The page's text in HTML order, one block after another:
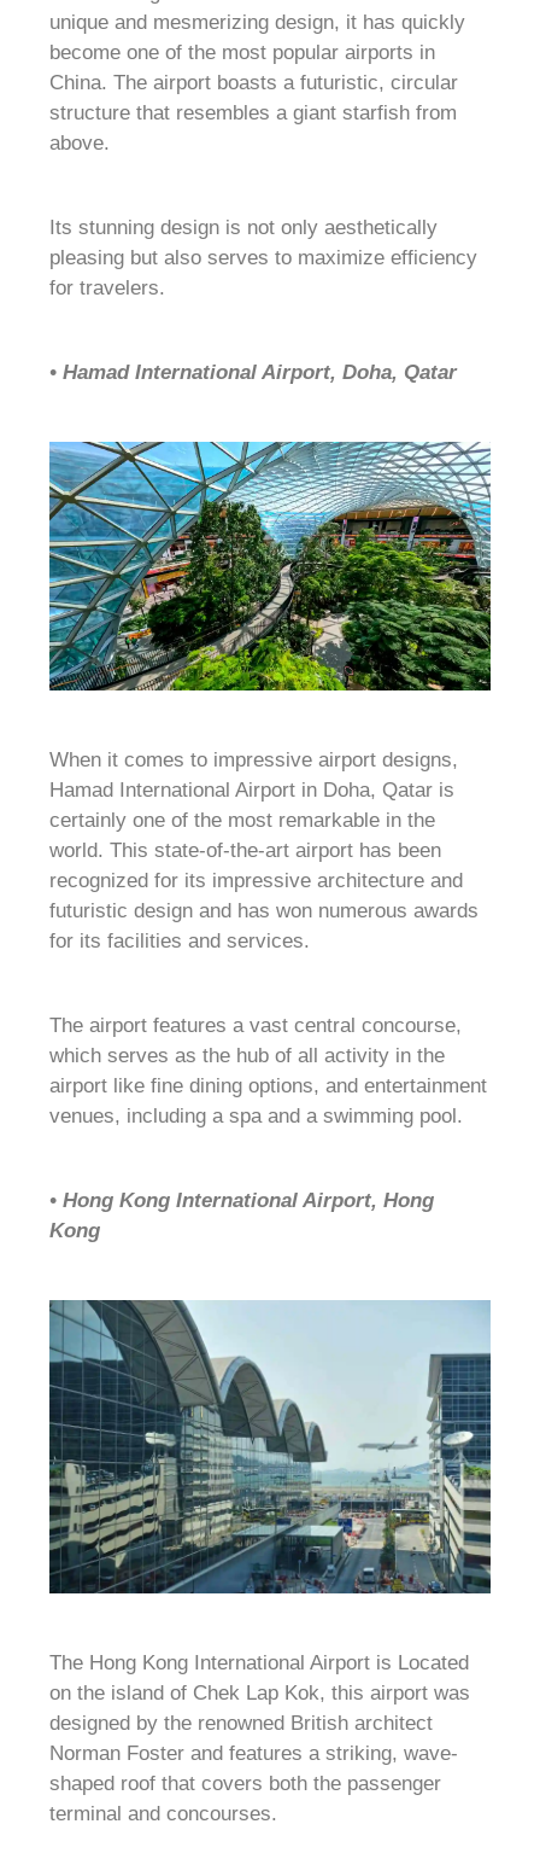
unique and mesmerizing design, it has quickly
become one of the most popular airports in
China. The airport boasts a futuristic, circular
structure that resembles a giant starfish from
above.
Its stunning design is not only aesthetically
pleasing but also serves to maximize efficiency
for travelers.
• Hamad International Airport, Doha, Qatar
When it comes to impressive airport designs,
Hamad International Airport in Doha, Qatar is
certainly one of the most remarkable in the
world. This state-of-the-art airport has been
recognized for its impressive architecture and
futuristic design and has won numerous awards
for its facilities and services.
The airport features a vast central concourse,
which serves as the hub of all activity in the
airport like fine dining options, and entertainment
venues, including a spa and a swimming pool.
• Hong Kong International Airport, Hong
Kong
The Hong Kong International Airport is Located
on the island of Chek Lap Kok, this airport was
designed by the renowned British architect
Norman Foster and features a striking, wave-
shaped roof that covers both the passenger
terminal and concourses.